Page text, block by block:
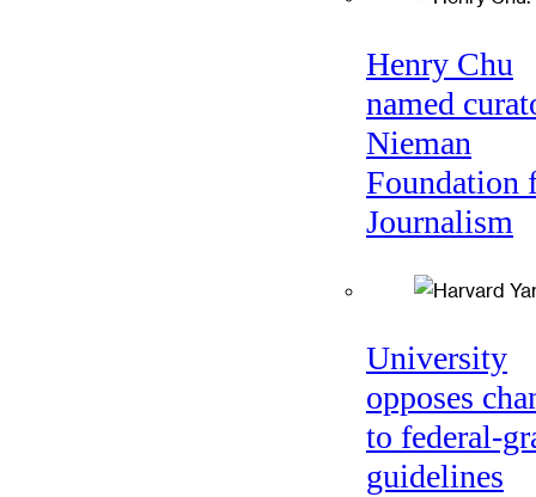
Henry Chu
named
Nieman
Foundation
Journalism
University
opposes
to federal-
guidelines